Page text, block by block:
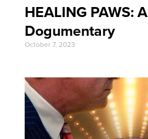
HEALING PAWS: A
Dogumentary
October 7, 2023